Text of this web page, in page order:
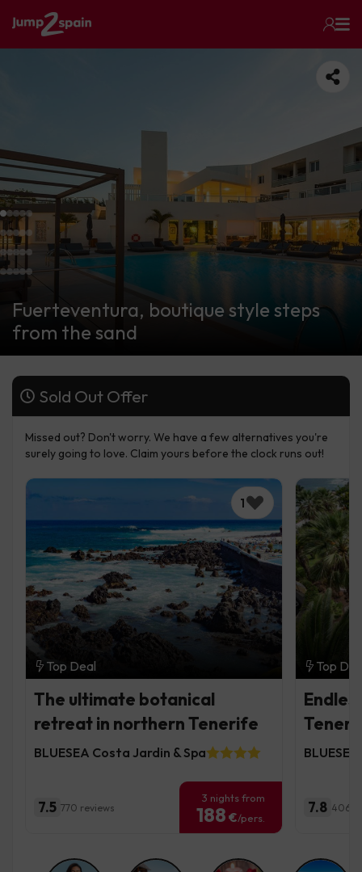
Fuerteventura, boutique style steps
from the sand
Sold Out Offer
Missed out? Don't worry. We have a few alternatives you're
surely going to love. Claim yours before the clock runs out!
1
Top Deal
The ultimate botanical
retreat in northern Tenerife
BLUESEA Costa Jardin & Spa
7.5 770 reviews
3 nights from
188 €/pers.
Top
7.8 406